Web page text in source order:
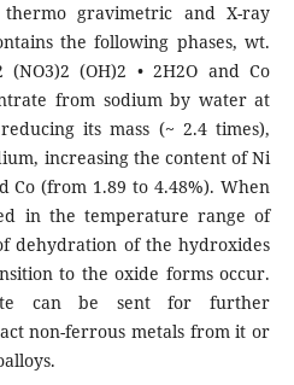
gravimetric and X-ray
the following phases, wt.
(NO3)2 (OH)2 • 2H2O and Co
from sodium by water at
its mass (~ 2.4 times),
increasing the content of Ni
Co (from 1.89 to 4.48%). When
in the temperature range of
dehydration of the hydroxides
to the oxide forms occur.
can be sent for further
non-ferrous metals from it or